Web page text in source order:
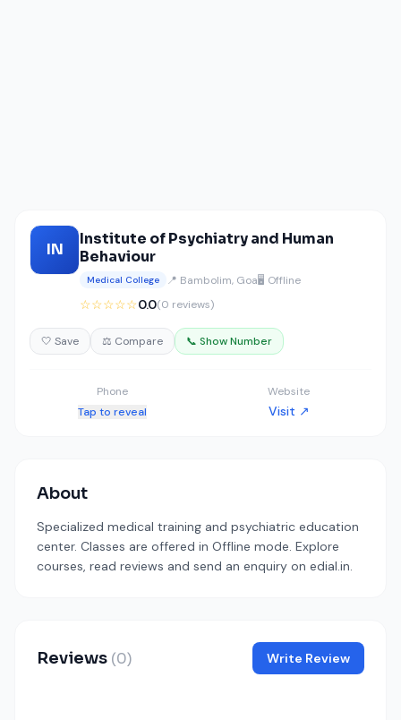
IN
Institute of Psychiatry and Human
Behaviour
Medical College 📍 Bambolim, Goa🖥️ Offline
☆☆☆☆☆0.0(0 reviews)
🤍 Save ⚖️ Compare 📞 Show Number
Phone
Tap to reveal
Website
Visit ↗
About
Specialized medical training and psychiatric education
center. Classes are offered in Offline mode. Explore
courses, read reviews and send an enquiry on edial.in.
Reviews (0) Write Review